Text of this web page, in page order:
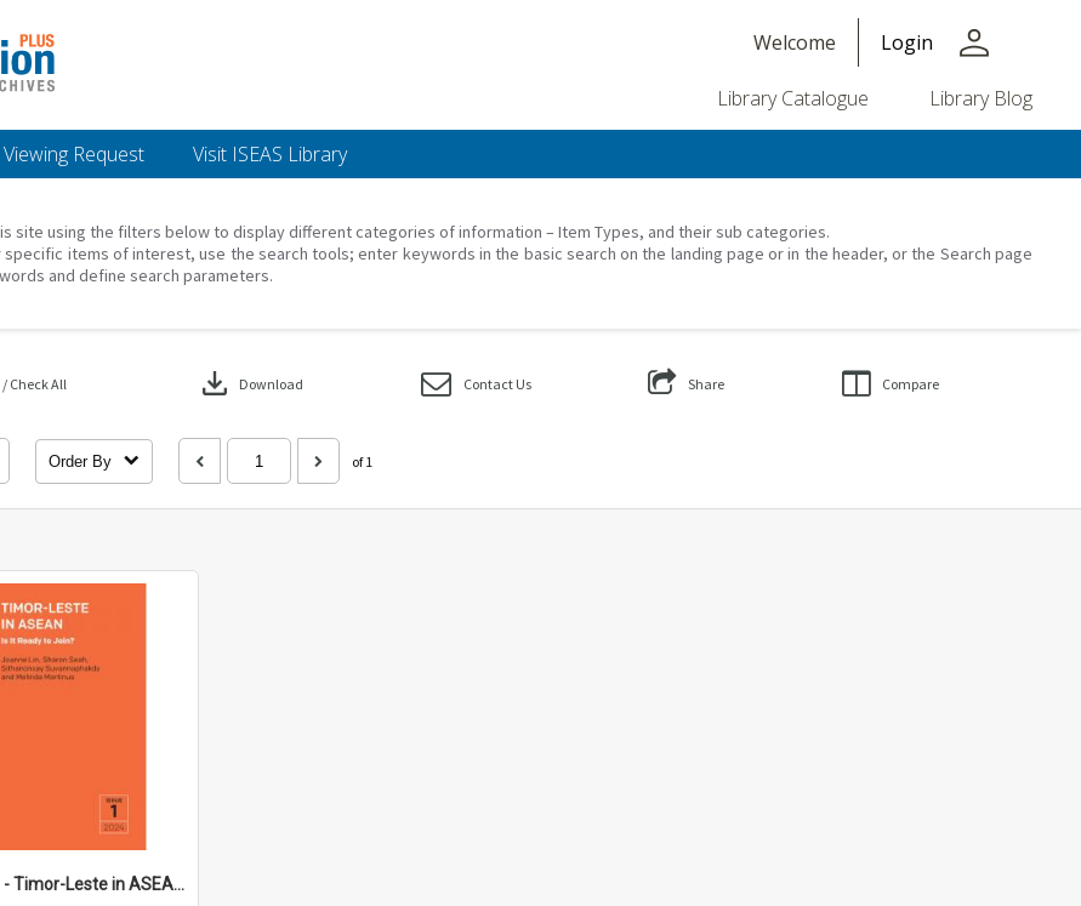
Welcome Login person
Library Catalogue Library Blog
Viewing Request Visit ISEAS Library
site using the filters below to display different categories of information – Item Types, and their sub categories.
specific items of interest, use the search tools; enter keywords in the basic search on the landing page or in the header, or the Search page
and define search parameters.
Check All download Download Contact Us Share Compare
Order By of 1
TRS24_01 - Timor-Leste in ASEAN: Is It Ready to Join?